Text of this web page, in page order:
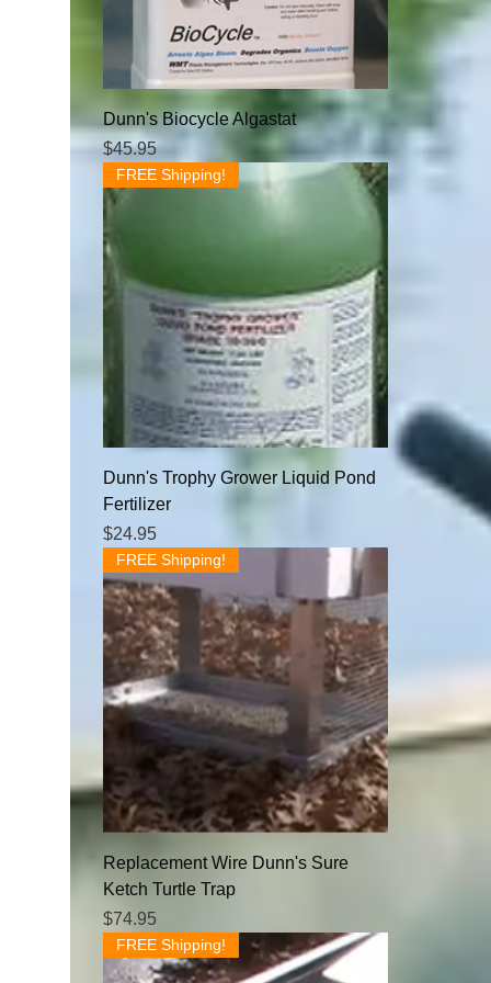
Dunn's Biocycle Algastat
Price
$45.95
FREE Shipping!
Dunn's Trophy Grower Liquid Pond
Fertilizer
Price
$24.95
FREE Shipping!
Replacement Wire Dunn's Sure
Ketch Turtle Trap
Price
$74.95
FREE Shipping!